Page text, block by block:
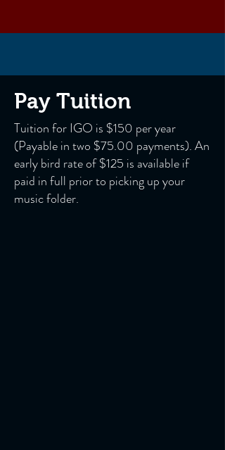
Pay Tuition
Tuition for IGO is $150 per year
(Payable in two $75.00 payments). An
early bird rate of $125 is available if
paid in full prior to picking up your
music folder.